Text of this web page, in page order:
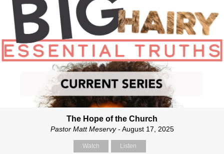
The Hope of the Church
Pastor Matt Meservy- August 17, 2025
Watch Listen